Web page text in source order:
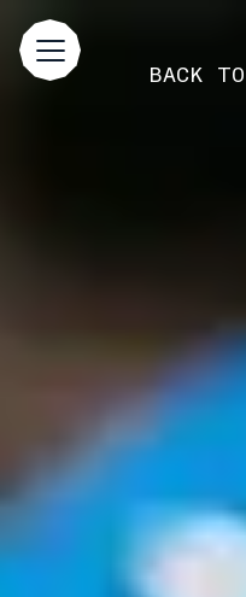
BACK TO